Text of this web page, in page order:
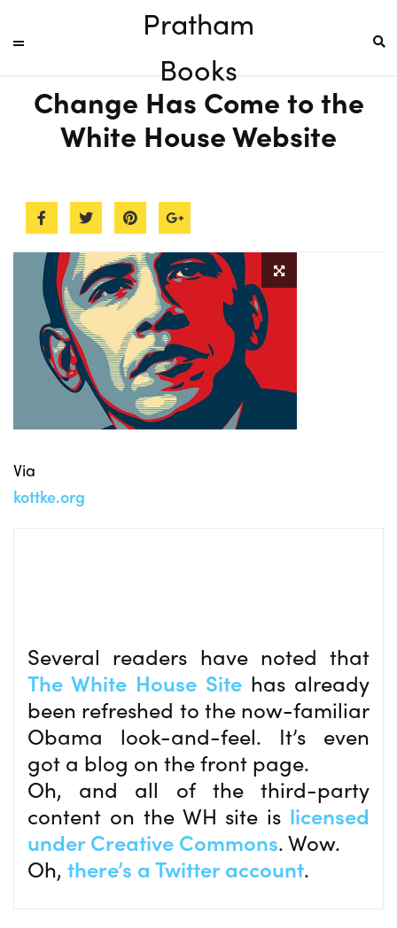
Pratham
Books
Change Has Come to the
White House Website
Via
kottke.org
Several readers have noted that
The White House Site has already
been refreshed to the now-familiar
Obama look-and-feel. It’s even
got a blog on the front page.
Oh, and all of the third-party
content on the WH site is licensed
under Creative Commons. Wow.
Oh, there’s a Twitter account.